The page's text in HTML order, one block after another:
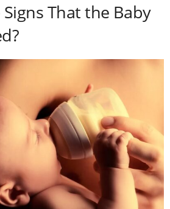
That the Baby